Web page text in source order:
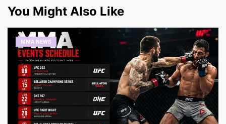
You Might Also Like
MMA NEWS